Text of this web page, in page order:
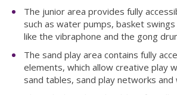
The junior area provides fully
such as water pumps, basket
like the vibraphone and the gong
The sand play area contains fully
elements, which allow creative play
sand tables, sand play networks and